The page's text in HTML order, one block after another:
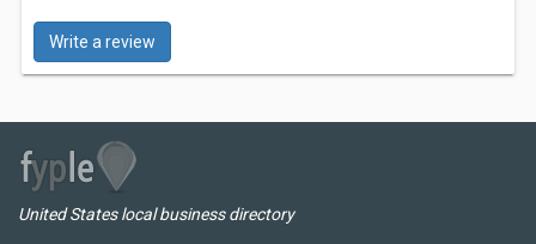
Write a review
United States local business directory